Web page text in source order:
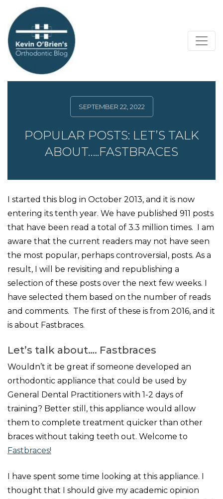
SEPTEMBER 22, 2022
POPULAR POSTS: LET’S TALK
ABOUT…..FASTBRACES
I started this blog in October 2013, and it is now
entering its tenth year. We have published 911 posts
that have been read a total of 3.3 million times. I am
aware that the current readers may not have seen
the most popular, perhaps controversial, posts. As a
result, I will be revisiting and republishing a
selection of these posts over the next few weeks. I
have selected them based on the number of reads
and comments. The first of these is from 2016, and it
is about Fastbraces.
Let’s talk about…. Fastbraces
Wouldn’t it be great if someone developed an
orthodontic appliance that could be used by
General Dental Practitioners with 1-2 days of
training? Better still, this appliance would allow
them to complete treatment quicker than other
braces without taking teeth out. Welcome to
Fastbraces!
I have spent some time looking at this appliance. I
thought that I should give my academic opinion